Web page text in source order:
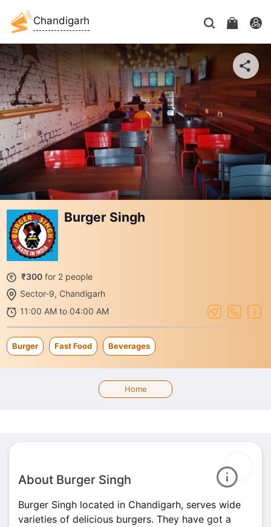
Chandigarh
Burger Singh
₹300 for 2 people
Sector-9, Chandigarh
11:00 AM to 04:00 AM
Burger Fast Food Beverages
Home
About Burger Singh
Burger Singh located in Chandigarh, serves wide
varieties of delicious burgers. They have got a